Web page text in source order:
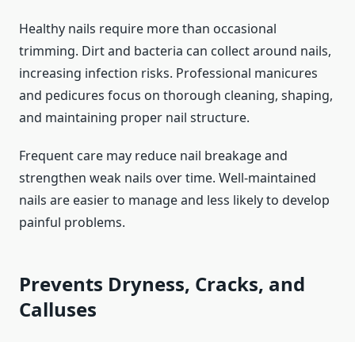
Healthy nails require more than occasional
trimming. Dirt and bacteria can collect around nails,
increasing infection risks. Professional manicures
and pedicures focus on thorough cleaning, shaping,
and maintaining proper nail structure.
Frequent care may reduce nail breakage and
strengthen weak nails over time. Well-maintained
nails are easier to manage and less likely to develop
painful problems.
Prevents Dryness, Cracks, and
Calluses